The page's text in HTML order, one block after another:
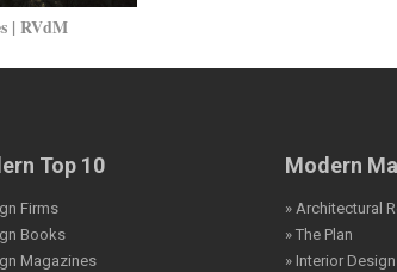
| RVdM
Top 10
Firms
Books
Magazines
Modern
» Architectural
» The Plan
» Interior Design